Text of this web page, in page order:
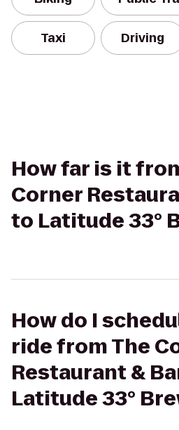
Taxi Driving
How far is it
Corner
to Latitude 33°
How do I
ride from The
Restaurant &
Latitude 33°